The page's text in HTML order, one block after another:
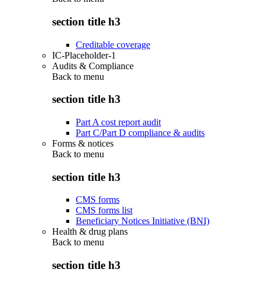
section title h3
Creditable coverage
IC-Placeholder-1
Audits & Compliance
Back to menu
section title h3
Part A cost report audit
Part C/Part D compliance & audits
Forms & notices
Back to menu
section title h3
CMS forms
CMS forms list
Beneficiary Notices Initiative (BNI)
Health & drug plans
Back to menu
section title h3